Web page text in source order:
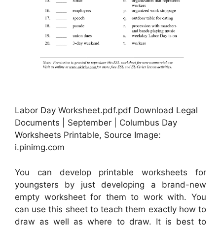
Labor Day Worksheet.pdf.pdf Download Legal
Documents | September | Columbus Day
Worksheets Printable, Source Image:
i.pinimg.com
You can develop printable worksheets for
youngsters by just developing a brand-new
empty worksheet for them to work with. You
can use this sheet to teach them exactly how to
draw as well as where to draw. It is best to